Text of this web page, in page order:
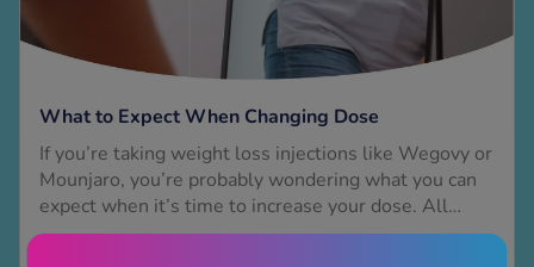
What to Expect When Changing Dose
If you’re taking weight loss injections like Wegovy or
Mounjaro, you’re probably wondering what you can
expect when it’s time to increase your dose. All
weight loss medications are prescribed at a low dose
Read More